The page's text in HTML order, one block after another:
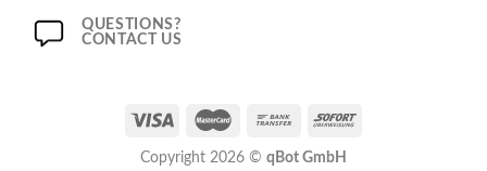
QUESTIONS?
CONTACT US
Copyright 2026 © qBot GmbH